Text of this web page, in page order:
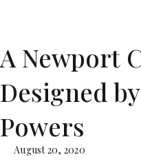
A Newport
Designed
Powers
August 20, 2020